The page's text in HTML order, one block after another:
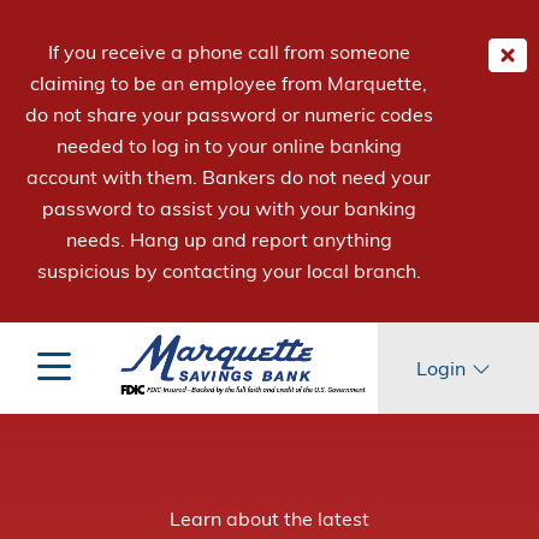
If you receive a phone call from someone
claiming to be an employee from Marquette,
do not share your password or numeric codes
needed to log in to your online banking
account with them. Bankers do not need your
password to assist you with your banking
needs. Hang up and report anything
suspicious by contacting your local branch.
Login
Learn about the latest
Learn about the new
Be Mpowered ™ to Earn More with Term Savings.
Mpowering ™Employees